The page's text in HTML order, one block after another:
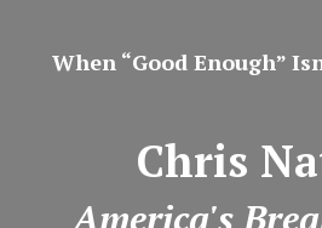
When “Good Enough”
Chris
America's